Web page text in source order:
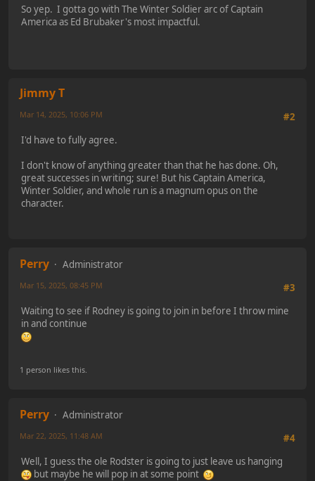
So yep. I gotta go with The Winter Soldier arc of Captain
America as Ed Brubaker's most impactful.
Jimmy T
#2
Mar 14, 2025, 10:06 PM
I'd have to fully agree.
I don't know of anything greater than that he has done. Oh,
great successes in writing; sure! But his Captain America,
Winter Soldier, and whole run is a magnum opus on the
character.
Perry
Administrator
#3
Mar 15, 2025, 08:45 PM
Waiting to see if Rodney is going to join in before I throw mine
in and continue
1 person likes this.
Perry
Administrator
#4
Mar 22, 2025, 11:48 AM
Well, I guess the ole Rodster is going to just leave us hanging
but maybe he will pop in at some point